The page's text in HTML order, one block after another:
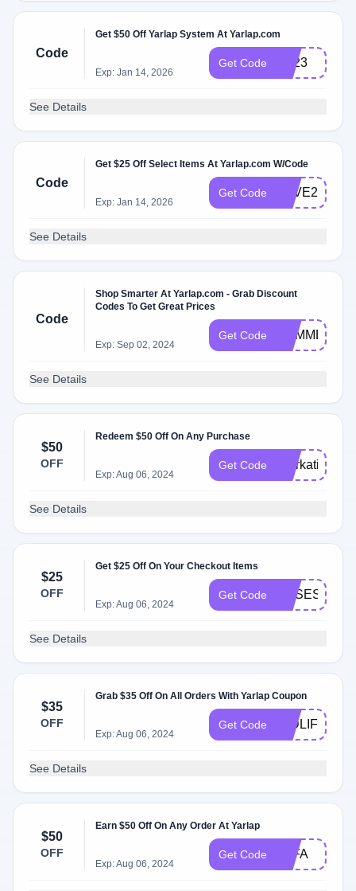
Code
Get $50 Off Yarlap System At Yarlap.com
Exp: Jan 14, 2026
Get Code BF23
See Details
Code
Get $25 Off Select Items At Yarlap.com W/Code
Exp: Jan 14, 2026
Get Code LOVE25
See Details
Code
Shop Smarter At Yarlap.com - Grab Discount
Codes To Get Great Prices
Exp: Sep 02, 2024
Get Code SUMMER
See Details
$50
OFF
Redeem $50 Off On Any Purchase
Exp: Aug 06, 2024
Get Code Workationing
See Details
$25
OFF
Get $25 Off On Your Checkout Items
Exp: Aug 06, 2024
Get Code
See Details
$35
OFF
Grab $35 Off On All Orders With Yarlap Coupon
Exp: Aug 06, 2024
Get Code MIDLIFE
See Details
$50
OFF
Earn $50 Off On Any Order At Yarlap
Exp: Aug 06, 2024
Get Code TTFA